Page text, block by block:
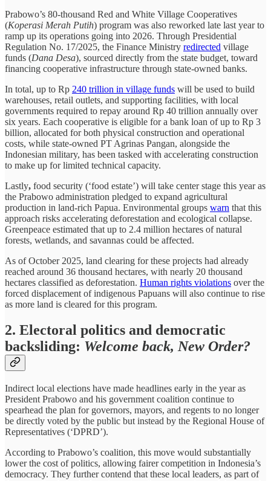
Prabowo’s 80-thousand Red and White Village Cooperatives
(Koperasi Merah Putih) program was also reworked late last year to
ramp up its operations going into 2026. Through Presidential
Regulation No. 17/2025, the Finance Ministry redirected village
funds (Dana Desa), sourced directly from the state budget, toward
financing cooperative infrastructure through state-owned banks.
In total, up to Rp 240 trillion in village funds will be used to build
warehouses, retail outlets, and supporting facilities, with local
governments required to repay around Rp 40 trillion annually over
six years. Each cooperative is eligible for a bank loan of up to Rp 3
billion, allocated for both physical construction and operational
costs, while state-owned PT Agrinas Pangan, alongside the
Indonesian military, has been tasked with accelerating construction
to make up for limited technical capacity.
Lastly, food security (‘food estate’) will take center stage this year as
the Prabowo administration pledged to expand agricultural
production in land-rich Papua. Environmental groups warn that this
approach risks accelerating deforestation and ecological collapse.
Greenpeace estimated that up to 2.4 million hectares of natural
forests, wetlands, and savannas could be affected.
As of October 2025, land clearing for these projects had already
reached around 36 thousand hectares, with nearly 20 thousand
hectares classified as deforestation. Human rights violations over the
forced displacement of indigenous Papuans will also continue to rise
as more land is cleared for this program.
2. Electoral politics and democratic
backsliding: Welcome back, New Order?
Indirect local elections have made headlines early in the year as
President Prabowo and his government coalition continue to
spearhead the plan for governors, mayors, and regents to no longer
be directly voted by the public but instead by the Regional House of
Representatives (‘DPRD’).
According to Prabowo’s coalition, this move would substantially
lower the cost of politics, allowing fairer competition in Indonesia’s
democracy. They further contend that these local leaders, as part of